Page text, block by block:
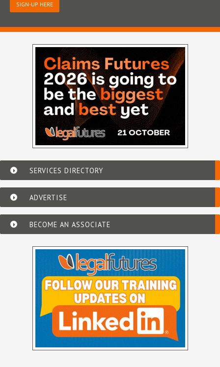
SIGN-UP HERE
SERVICES DIRECTORY
ADVERTISE
BECOME AN ASSOCIATE